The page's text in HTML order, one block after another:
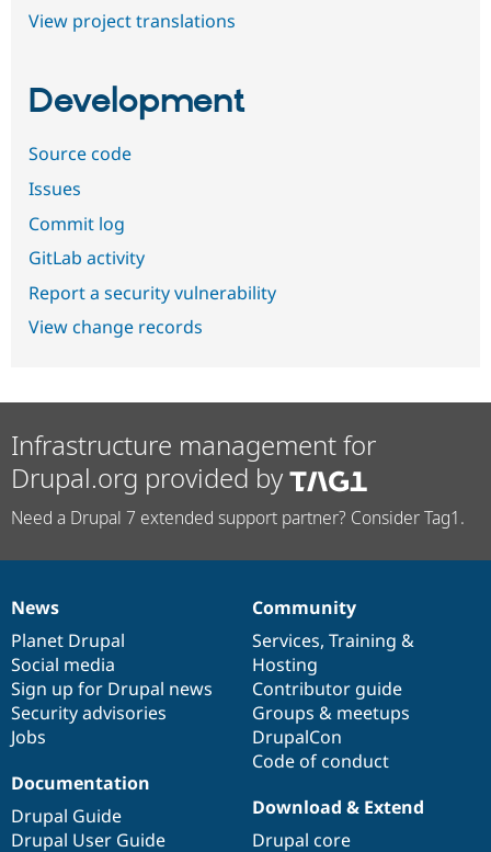
View project translations
Development
Source code
Issues
Commit log
GitLab activity
Report a security vulnerability
View change records
Infrastructure management for
Drupal.org provided by
Need a Drupal 7 extended support partner? Consider Tag1.
News
items
News
Planet Drupal
Social media
Sign up for Drupal news
Security advisories
Jobs
Our
community
Community
Services, Training &
Hosting
Contributor guide
Groups & meetups
DrupalCon
Code of conduct
Documentation
Documentation
Drupal Guide
Drupal User Guide
Drupal
code
base
Download & Extend
Drupal core
Governance
of
community